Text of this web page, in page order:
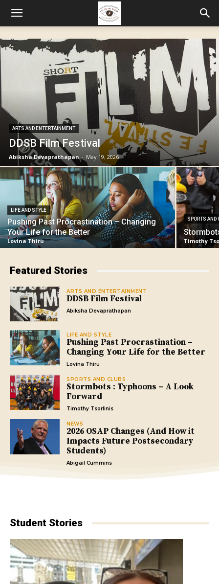
ARTS AND ENTERTAINMENT
DDSB Film Festival
Abiksha Devaprathapan - May 19, 2026
LIFE AND STYLE
Pushing Past Procrastination – Changing
Your Life for the Better
Lovina Thiru
SPORTS AND
Timothy
Featured Stories
ARTS AND ENTERTAINMENT
DDSB Film Festival
Abiksha Devaprathapan
LIFE AND STYLE
Pushing Past Procrastination –
Changing Your Life for the Better
Lovina Thiru
SPORTS AND CLUBS
Stormbots : Typhoons – A Look
Forward
Timothy Tsorlinis
NEWS
2026 OSAP Changes (And How it
Impacts Future Postsecondary
Students)
Abigail Cummins
Student Stories